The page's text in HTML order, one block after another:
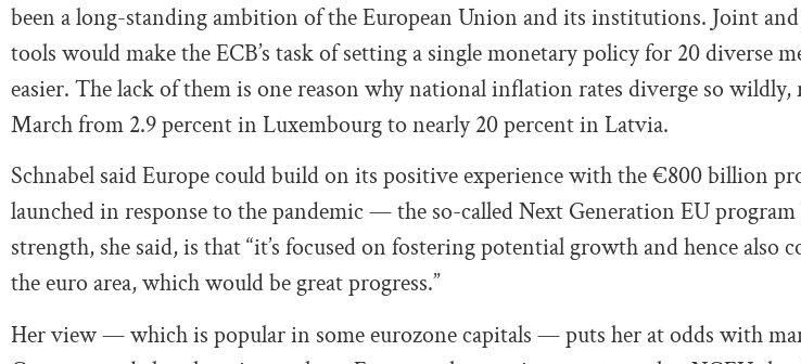
been a long-standing ambition of the European Union and its institutions. Joint
tools would make the ECB’s task of setting a single monetary policy for 20 diverse
easier. The lack of them is one reason why national inflation rates diverge so
March from 2.9 percent in Luxembourg to nearly 20 percent in Latvia.
Schnabel said Europe could build on its positive experience with the €800 billion
launched in response to the pandemic — the so-called Next Generation EU
strength, she said, is that “it’s focused on fostering potential growth and hence also
the euro area, which would be great progress.”
Her view — which is popular in some eurozone capitals — puts her at odds with